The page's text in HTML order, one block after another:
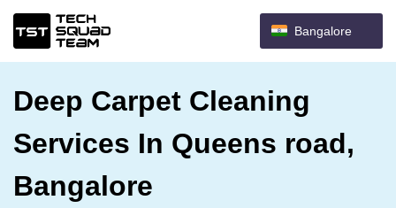
Bangalore
Deep Carpet Cleaning
Services In Queens road,
Bangalore